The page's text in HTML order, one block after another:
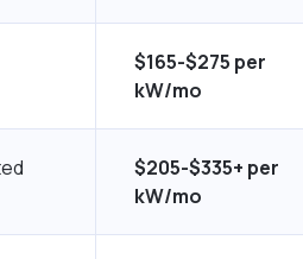
$165-$275 per
kW/mo
$205-$335+ per
kW/mo